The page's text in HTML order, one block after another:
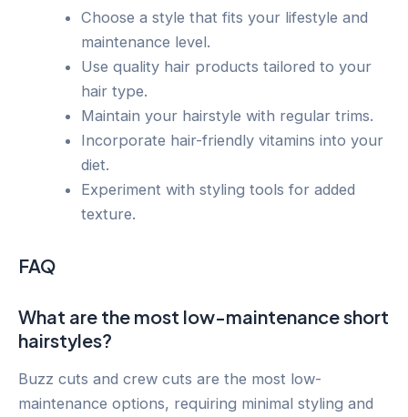
Choose a style that fits your lifestyle and
maintenance level.
Use quality hair products tailored to your
hair type.
Maintain your hairstyle with regular trims.
Incorporate hair-friendly vitamins into your
diet.
Experiment with styling tools for added
texture.
FAQ
What are the most low-maintenance short
hairstyles?
Buzz cuts and crew cuts are the most low-
maintenance options, requiring minimal styling and